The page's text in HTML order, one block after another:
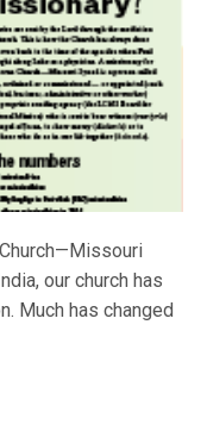
our church has
Much has changed